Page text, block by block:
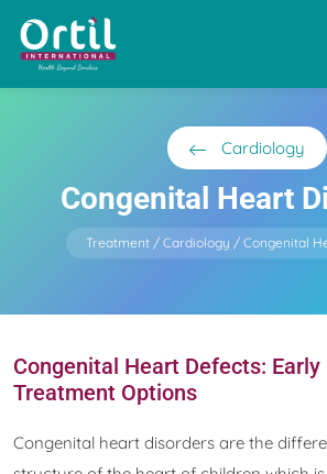
Cardiology
Congenital Heart
Treatment Cardiology Congenital
Congenital Heart Defects:
Treatment Options
Congenital heart disorders are the